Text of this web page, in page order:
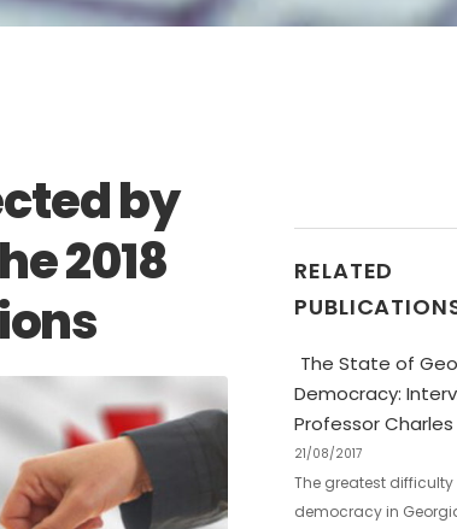
by
2018
RELATED
The State of
Democracy:
Professor Charles
21/08/2017
The greatest
democracy in